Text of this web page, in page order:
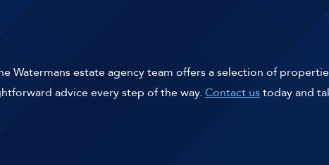
Watermans estate agency team offers a selection of
advice every step of the way. Contact ustoday and